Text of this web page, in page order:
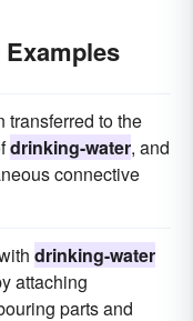
transferred to the
drinking-water, and
connective
drinking-water
attaching
parts and